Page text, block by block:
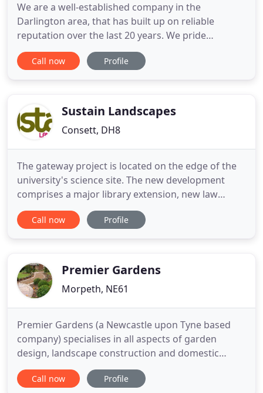
We are a well-established company in the
Darlington area, that has built up on reliable
reputation over the last 20 years. We pride
ourselves on our commitment to provide a
professional and speedy service at all times.
grounds maintenance services ensure first
Call now Profile
Sustain Landscapes
Consett, DH8
The gateway project is located on the edge of the
university's science site. The new development
comprises a major library extension, new law
school and a student services building. The project
brings together services which were formally
maintenance works
Call now Profile
Premier Gardens
Morpeth, NE61
Premier Gardens (a Newcastle upon Tyne based
company) specialises in all aspects of garden
design, landscape construction and domestic
commercial garden maintenance. Whether your
garden is a haven of plants and wildlife that you
Call now Profile